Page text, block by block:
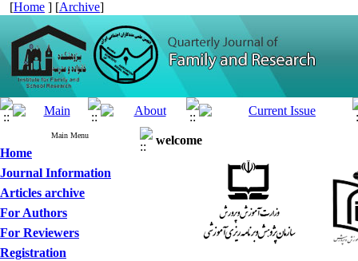
[Home ] [Archive]
Main Menu
Home
Journal Information
Articles archive
For Authors
For Reviewers
Registration
welcome